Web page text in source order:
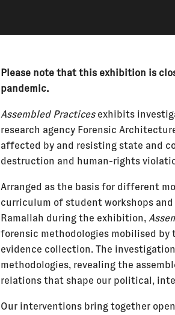
Please note that this exhibition is
pandemic.
Assembled Practicesexhibits
research agency Forensic
affected by and resisting state and
destruction and human-rights
Arranged as the basis for different
curriculum of student workshops
Ramallah during the exhibition,
forensic methodologies mobilised
evidence collection. The
methodologies, revealing the
relations that shape our political,
Our interventions bring together